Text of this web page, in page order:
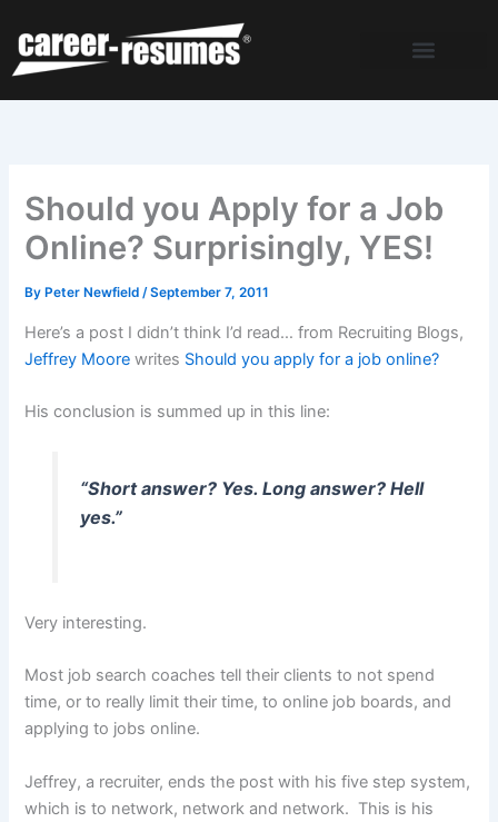
content
Should you Apply for a Job
Online? Surprisingly, YES!
By Peter Newfield/September 7, 2011
Here’s a post I didn’t think I’d read… from Recruiting Blogs,
Jeffrey Moore writes Should you apply for a job online?
His conclusion is summed up in this line:
“Short answer? Yes. Long answer? Hell
yes.”
Very interesting.
Most job search coaches tell their clients to not spend
time, or to really limit their time, to online job boards, and
applying to jobs online.
Jeffrey, a recruiter, ends the post with his five step system,
which is to network, network and network. This is his